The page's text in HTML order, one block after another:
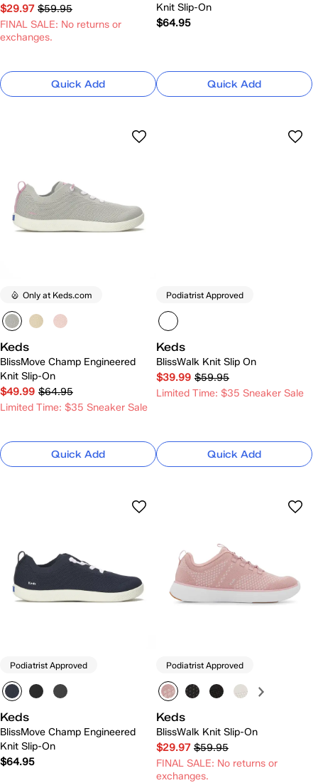
$29.97 $59.95
FINAL SALE: No returns or
exchanges.
Quick Add
Knit Slip-On
$64.95
Quick Add
Only at Keds.com
Keds
BlissMove Champ Engineered
Knit Slip-On
$49.99 $64.95
Limited Time: $35 Sneaker Sale
Quick Add
Podiatrist Approved
Keds
BlissWalk Knit Slip On
$39.99 $59.95
Limited Time: $35 Sneaker Sale
Quick Add
Podiatrist Approved
Keds
BlissMove Champ Engineered
Knit Slip-On
$64.95
Podiatrist Approved
Keds
BlissWalk Knit Slip-On
$29.97 $59.95
FINAL SALE: No returns or
exchanges.